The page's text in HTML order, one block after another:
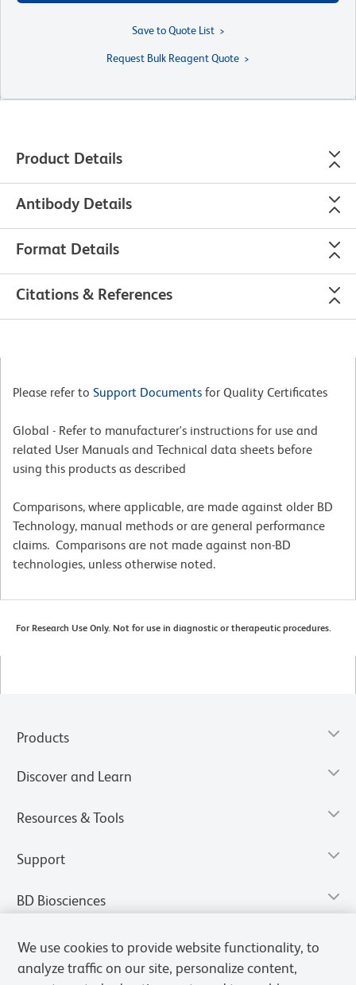
Save to Quote List
Request Bulk Reagent Quote
Product Details
Antibody Details
Format Details
Citations & References
Please refer to Support Documents for Quality Certificates
Global - Refer to manufacturer's instructions for use and
related User Manuals and Technical data sheets before
using this products as described
Comparisons, where applicable, are made against older BD
Technology, manual methods or are general performance
claims. Comparisons are not made against non-BD
technologies, unless otherwise noted.
For Research Use Only. Not for use in diagnostic or therapeutic procedures.
Products
Discover and Learn
Resources & Tools
Support
BD Biosciences
We use cookies to provide website functionality, to
analyze traffic on our site, personalize content,